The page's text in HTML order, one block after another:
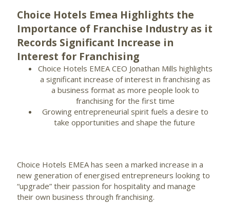
Choice Hotels Emea Highlights the
Importance of Franchise Industry as it
Records Significant Increase in
Interest for Franchising
Choice Hotels EMEA CEO Jonathan Mills highlights
a significant increase of interest in franchising as
a business format as more people look to
franchising for the first time
Growing entrepreneurial spirit fuels a desire to
take opportunities and shape the future
Choice Hotels EMEA has seen a marked increase in a
new generation of energised entrepreneurs looking to
“upgrade” their passion for hospitality and manage
their own business through franchising.